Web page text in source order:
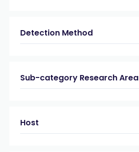
Detection Method
Sub-category Research Area
Host